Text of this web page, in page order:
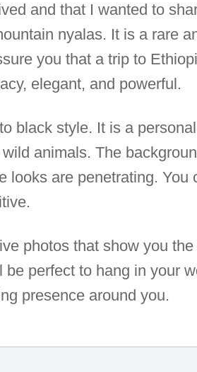
and that I wanted to
nyalas. It is a rare
you that a trip to
elegant, and powerful.
black style. It is a
animals. The
looks are penetrating. You
photos that show you
perfect to hang in your
presence around you.